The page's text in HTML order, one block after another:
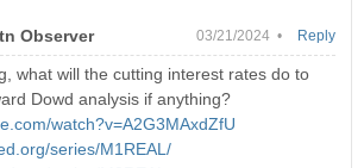
Observer 03/21/2024 •
what will the cutting interest rates do to
Dowd analysis if anything?
watch?v=A2G3MAxdZfU
series/M1REAL/
Reply